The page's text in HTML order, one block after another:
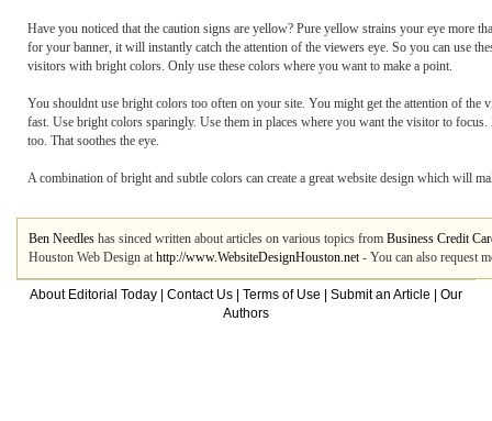
Have you noticed that the caution signs are yellow? Pure yellow strains your eye
for your banner, it will instantly catch the attention of the viewers eye. So you can use
visitors with bright colors. Only use these colors where you want to make a point.
You shouldnt use bright colors too often on your site. You might get the attention of
fast. Use bright colors sparingly. Use them in places where you want the visitor to
too. That soothes the eye.
A combination of bright and subtle colors can create a great website design which will
Ben Needles has sinced written about articles on various topics from Business Credit
Houston Web Design at http://www.WebsiteDesignHouston.net- You can also request
About Editorial Today Contact Us Terms of Use Submit an Article
Our
Authors